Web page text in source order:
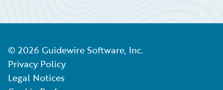
© 2026 Guidewire Software, Inc.
Privacy Policy
Legal Notices